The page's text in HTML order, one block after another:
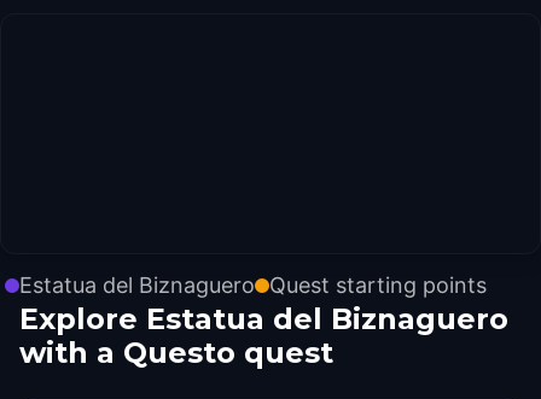
Estatua del Biznaguero Quest starting points
Explore Estatua del Biznaguero
with a Questo quest